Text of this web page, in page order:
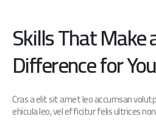
Skills That
Difference for
Cras a elit sit amet leo accumsan
ehicula leo, vel efficitur felis ultrices